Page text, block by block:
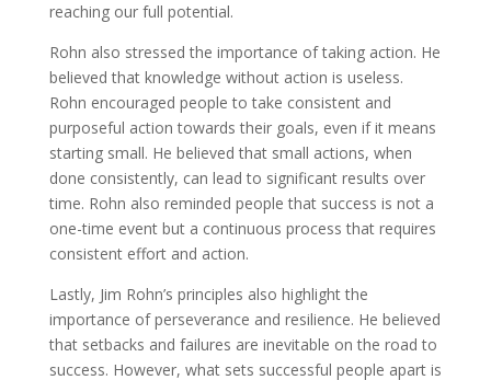
reaching our full potential.
Rohn also stressed the importance of taking action. He
believed that knowledge without action is useless.
Rohn encouraged people to take consistent and
purposeful action towards their goals, even if it means
starting small. He believed that small actions, when
done consistently, can lead to significant results over
time. Rohn also reminded people that success is not a
one-time event but a continuous process that requires
consistent effort and action.
Lastly, Jim Rohn’s principles also highlight the
importance of perseverance and resilience. He believed
that setbacks and failures are inevitable on the road to
success. However, what sets successful people apart is